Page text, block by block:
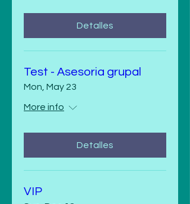
Detalles
Test - Asesoria grupal
Mon, May 23
More info
Detalles
VIP